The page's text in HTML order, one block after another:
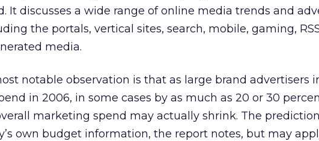
It discusses a wide range of online media trends and
the portals, vertical sites, search, mobile, gaming,
media.
notable observation is that as large brand advertisers
in 2006, in some cases by as much as 20 or 30
marketing spend may actually shrink. The
own budget information, the report notes, but may